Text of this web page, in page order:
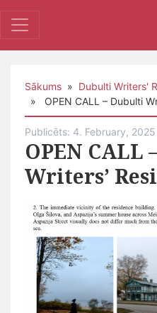
Sākums » Dubulti Writers'
» OPEN CALL – Dubulti
Publicēts: 4. February, 2025
OPEN CALL
Writers’